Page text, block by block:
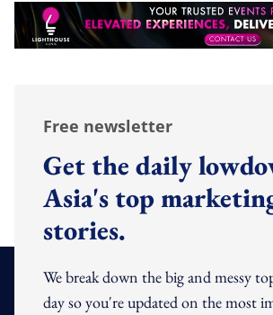
Free newsletter
Get the daily
Asia's top
stories.
We break down the big and messy
day so you're updated on the most